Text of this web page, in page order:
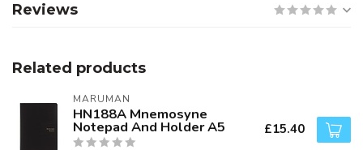
Reviews
Related products
MARUMAN
HN188A Mnemosyne
Notepad And Holder A5 £15.40